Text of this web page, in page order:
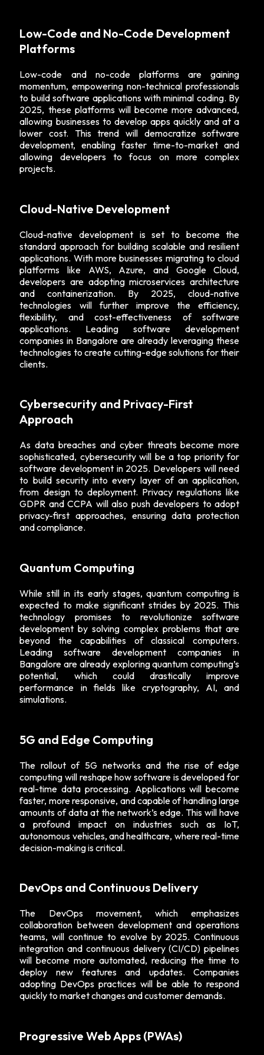
Low-Code and No-Code Development
Platforms
Low-code and no-code platforms are gaining
momentum, empowering non-technical professionals
to build software applications with minimal coding. By
2025, these platforms will become more advanced,
allowing businesses to develop apps quickly and at a
lower cost. This trend will democratize software
development, enabling faster time-to-market and
allowing developers to focus on more complex
projects.
Cloud-Native Development
Cloud-native development is set to become the
standard approach for building scalable and resilient
applications. With more businesses migrating to cloud
platforms like AWS, Azure, and Google Cloud,
developers are adopting microservices architecture
and containerization. By 2025, cloud-native
technologies will further improve the efficiency,
flexibility, and cost-effectiveness of software
applications. Leading software development
companies in Bangalore are already leveraging these
technologies to create cutting-edge solutions for their
clients.
Cybersecurity and Privacy-First
Approach
As data breaches and cyber threats become more
sophisticated, cybersecurity will be a top priority for
software development in 2025. Developers will need
to build security into every layer of an application,
from design to deployment. Privacy regulations like
GDPR and CCPA will also push developers to adopt
privacy-first approaches, ensuring data protection
and compliance.
Quantum Computing
While still in its early stages, quantum computing is
expected to make significant strides by 2025. This
technology promises to revolutionize software
development by solving complex problems that are
beyond the capabilities of classical computers.
Leading software development companies in
Bangalore are already exploring quantum computing’s
potential, which could drastically improve
performance in fields like cryptography, AI, and
simulations.
5G and Edge Computing
The rollout of 5G networks and the rise of edge
computing will reshape how software is developed for
real-time data processing. Applications will become
faster, more responsive, and capable of handling large
amounts of data at the network’s edge. This will have
a profound impact on industries such as IoT,
autonomous vehicles, and healthcare, where real-time
decision-making is critical.
DevOps and Continuous Delivery
The DevOps movement, which emphasizes
collaboration between development and operations
teams, will continue to evolve by 2025. Continuous
integration and continuous delivery (CI/CD) pipelines
will become more automated, reducing the time to
deploy new features and updates. Companies
adopting DevOps practices will be able to respond
quickly to market changes and customer demands.
Progressive Web Apps (PWAs)